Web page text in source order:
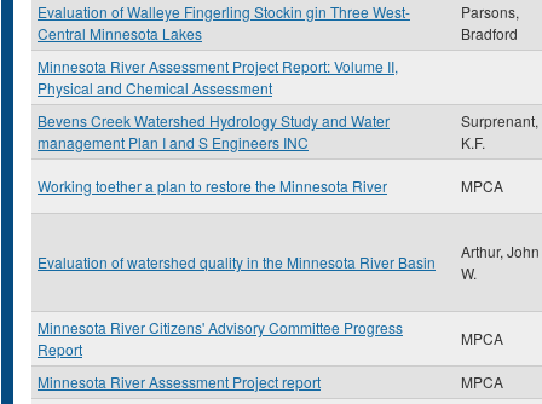
Evaluation of Walleye Fingerling Stockin gin Three West-
Central Minnesota Lakes
Parsons,
Bradford
Minnesota River Assessment Project Report: Volume II,
Physical and Chemical Assessment
Bevens Creek Watershed Hydrology Study and Water
management Plan I and S Engineers INC
Surprenant,
K.F.
Working toether a plan to restore the Minnesota River MPCA
Evaluation of watershed quality in the Minnesota River Basin
Arthur, John
W.
Minnesota River Citizens' Advisory Committee Progress
Report
MPCA
Minnesota River Assessment Project report MPCA